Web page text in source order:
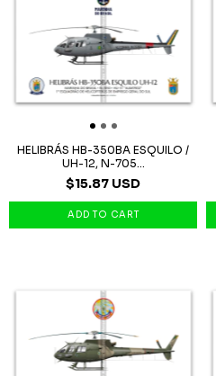
HELIBRÁS HB-350BA ESQUILO /
UH-12, N-705...
$15.87 USD